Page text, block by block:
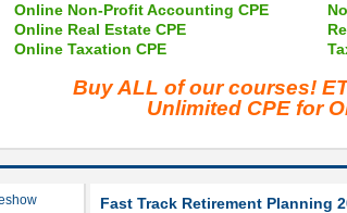
Online Non-Profit Accounting CPE
Online Real Estate CPE
Online Taxation CPE
Buy ALL of our courses!
Unlimited CPE for
Fast Track Retirement Planning